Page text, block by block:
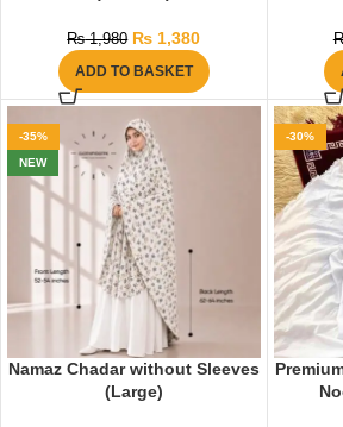
₨1,980 ₨ 1,380
ADD TO BASKET
-35%
NEW
Namaz Chadar without Sleeves
(Large)
-30%